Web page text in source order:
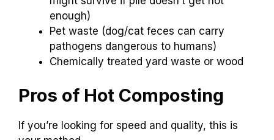
enough)
Pet waste (dog/cat feces can carry
pathogens dangerous to humans)
Chemically treated yard waste or wood
Pros of Hot Composting
If you’re looking for speed and quality, this is